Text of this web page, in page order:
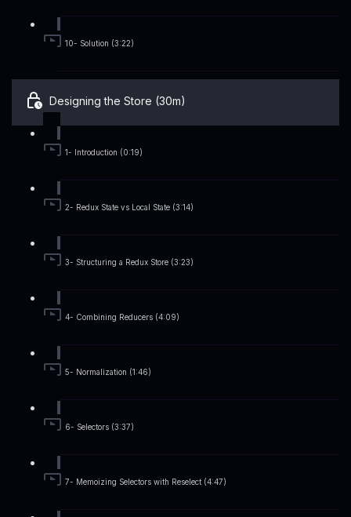
10- Solution (3:22)
Designing the Store (30m)
1- Introduction (0:19)
2- Redux State vs Local State (3:14)
3- Structuring a Redux Store (3:23)
4- Combining Reducers (4:09)
5- Normalization (1:46)
6- Selectors (3:37)
7- Memoizing Selectors with Reselect (4:47)